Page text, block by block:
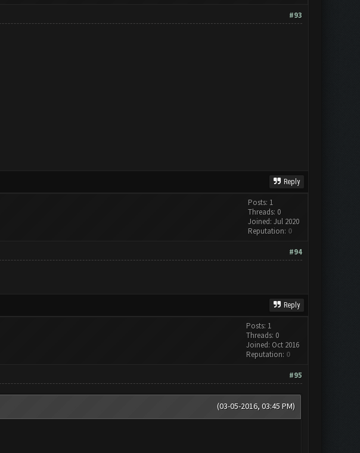
#93
Reply
Posts: 1
Threads: 0
Joined: Jul 2020
Reputation: 0
#94
Reply
Posts: 1
Threads: 0
Joined: Oct 2016
Reputation: 0
#95
(03-05-2016, 03:45 PM)